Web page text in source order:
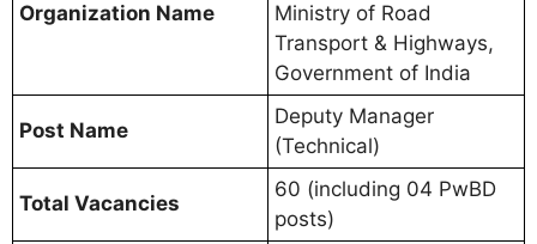
Organization Name
Ministry of Road
Transport & Highways,
Government of India
Post Name
Deputy Manager
(Technical)
Total Vacancies
60 (including 04 PwBD
posts)